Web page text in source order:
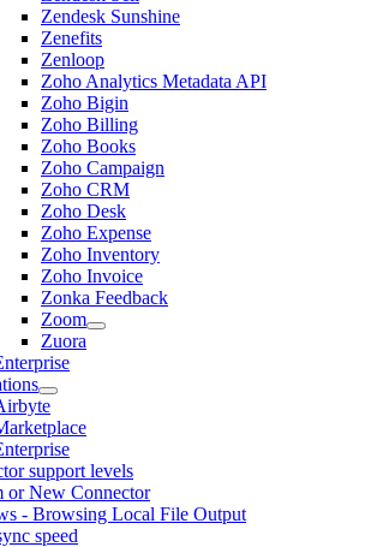
Zendesk Sunshine
Zenefits
Zenloop
Zoho Analytics Metadata API
Zoho Bigin
Zoho Billing
Zoho Books
Zoho Campaign
Zoho CRM
Zoho Desk
Zoho Expense
Zoho Inventory
Zoho Invoice
Zonka Feedback
Zoom
Zuora
support levels
or New Connector
- Browsing Local File Output
speed